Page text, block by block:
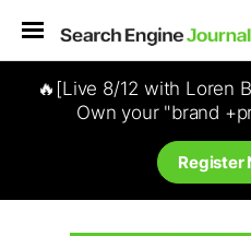
🔥[Live 8/12 with Loren
Own your "brand
Register